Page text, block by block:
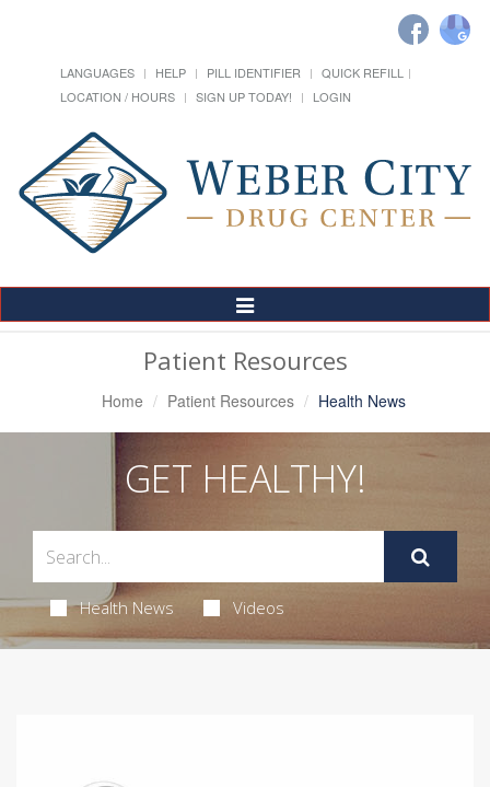
LANGUAGES HELP PILL IDENTIFIER
QUICK REFILL
LOCATION / HOURS
SIGN UP TODAY! LOGIN
Toggle
Navigation
Patient Resources
Home Patient Resources Health News
GET HEALTHY!
Health News Videos